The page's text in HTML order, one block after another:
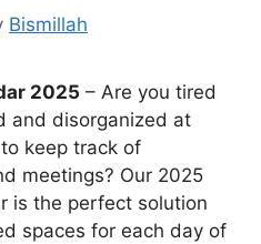
Bismillah
2025 – Are you tired
and disorganized at
keep track of
meetings? Our 2025
is the perfect solution
spaces for each day of